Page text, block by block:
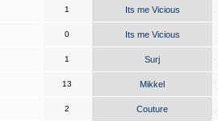
1 Its me Vicious
0 Its me Vicious
1 Surj
13 Mikkel
2 Couture